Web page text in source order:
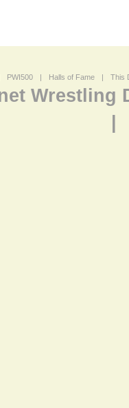
PWI500 | Halls of Fame | This
Wrestling